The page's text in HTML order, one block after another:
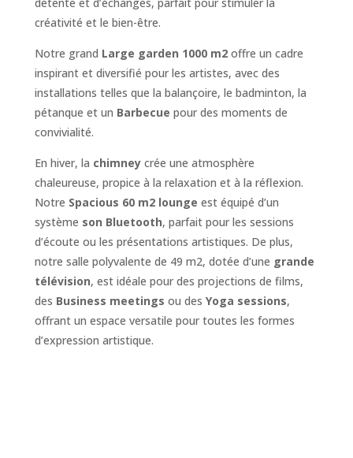
détente et d’échanges, parfait pour stimuler la
créativité et le bien-être.
Notre grand Large garden 1000 m2 offre un cadre
inspirant et diversifié pour les artistes, avec des
installations telles que la balançoire, le badminton, la
pétanque et un Barbecue pour des moments de
convivialité.
En hiver, la chimney crée une atmosphère
chaleureuse, propice à la relaxation et à la réflexion.
Notre Spacious 60 m2 lounge est équipé d’un
système son Bluetooth, parfait pour les sessions
d’écoute ou les présentations artistiques. De plus,
notre salle polyvalente de 49 m2, dotée d’une grande
télévision, est idéale pour des projections de films,
des Business meetings ou desYoga sessions,
offrant un espace versatile pour toutes les formes
d’expression artistique.